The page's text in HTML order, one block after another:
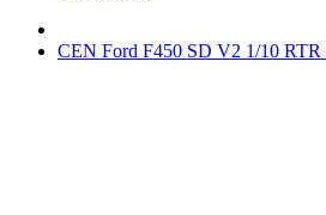
CEN Ford F450 SD V2 1/10